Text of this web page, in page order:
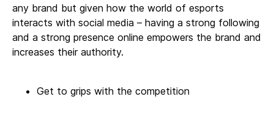
any brand but given how the world of esports
interacts with social media – having a strong following
and a strong presence online empowers the brand and
increases their authority.
Get to grips with the competition